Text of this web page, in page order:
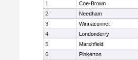
1
Coe-Brown
2
Needham
3
Winnacunnet
4
Londonderry
5
Marshfield
6
Pinkerton